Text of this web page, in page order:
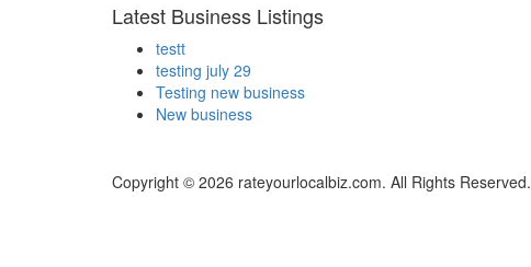
Latest Business Listings
testt
testing july 29
Testing new business
New business
Copyright © 2026 rateyourlocalbiz.com. All Rights Reserved.